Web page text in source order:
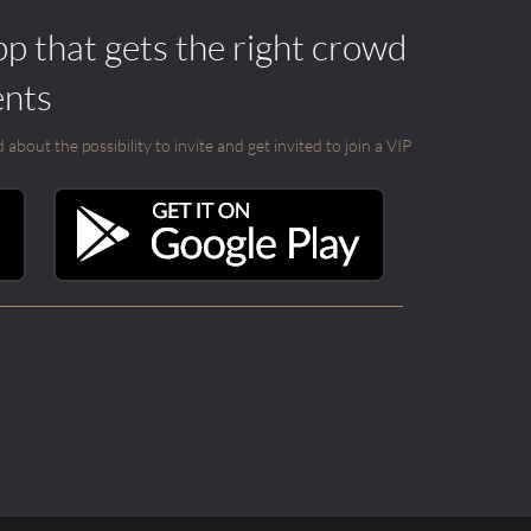
that gets the right crowd
the possibility to invite and get invited to join a VIP